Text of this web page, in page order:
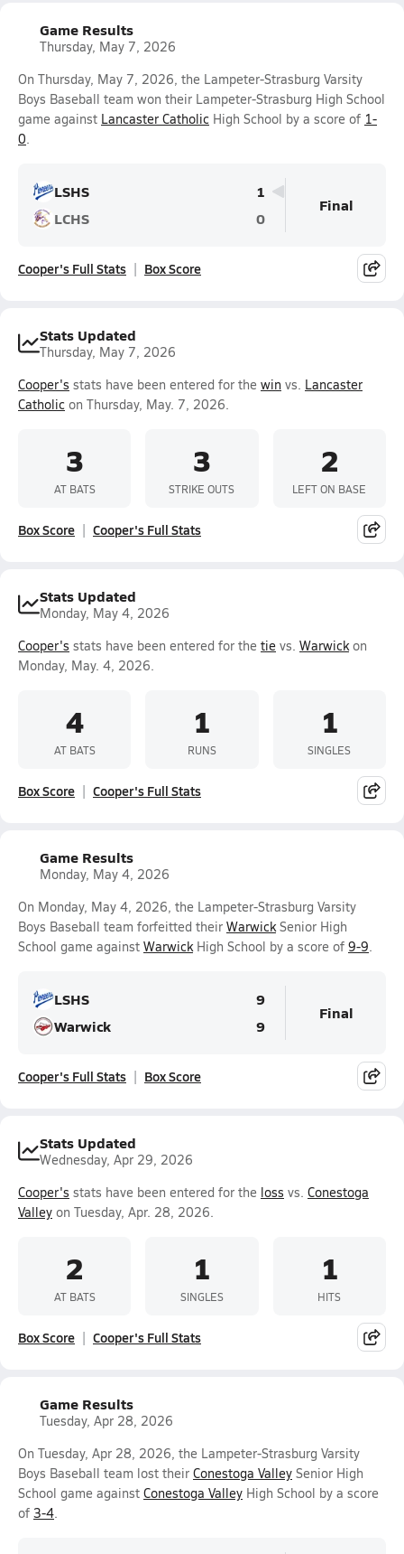
Game Results
Thursday, May 7, 2026
On Thursday, May 7, 2026, the Lampeter-Strasburg Varsity
Boys Baseball team won their Lampeter-Strasburg High School
game against Lancaster Catholic High School by a score of 1-
0.
LSHS
1
LCHS
0
Final
Cooper's Full Stats Box Score
Stats Updated
Thursday, May 7, 2026
Cooper's stats have been entered for the win vs. Lancaster
Catholic on Thursday, May. 7, 2026.
3
AT BATS
3
STRIKE OUTS
2
LEFT ON BASE
Box Score Cooper's Full Stats
Stats Updated
Monday, May 4, 2026
Cooper's stats have been entered for the tie vs. Warwickon
Monday, May. 4, 2026.
4
AT BATS
1
RUNS
1
SINGLES
Box Score Cooper's Full Stats
Game Results
Monday, May 4, 2026
On Monday, May 4, 2026, the Lampeter-Strasburg Varsity
Boys Baseball team forfeitted their WarwickSenior High
School game against WarwickHigh School by a score of 9-9.
LSHS
9
Warwick
9
Final
Cooper's Full Stats Box Score
Stats Updated
Wednesday, Apr 29, 2026
Cooper's stats have been entered for the loss vs. Conestoga
Valley on Tuesday, Apr. 28, 2026.
2
AT BATS
1
SINGLES
1
HITS
Box Score Cooper's Full Stats
Game Results
Tuesday, Apr 28, 2026
On Tuesday, Apr 28, 2026, the Lampeter-Strasburg Varsity
Boys Baseball team lost their Conestoga Valley Senior High
School game against Conestoga Valley High School by a score
of 3-4.